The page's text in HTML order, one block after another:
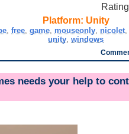
Platform: Unity
,free,game, mouseonly, nicolet
unity,windows
needs your help to